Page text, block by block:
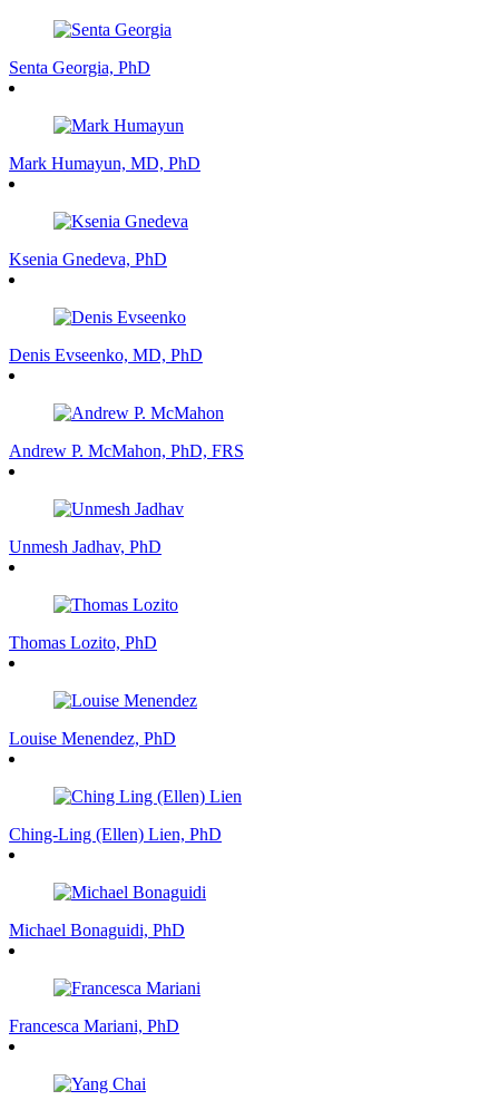
Senta Georgia, PhD
Mark Humayun, MD, PhD
Ksenia Gnedeva, PhD
Denis Evseenko, MD, PhD
Andrew P. McMahon, PhD, FRS
Unmesh Jadhav, PhD
Thomas Lozito, PhD
Louise Menendez, PhD
Ching-Ling (Ellen) Lien, PhD
Michael Bonaguidi, PhD
Francesca Mariani, PhD